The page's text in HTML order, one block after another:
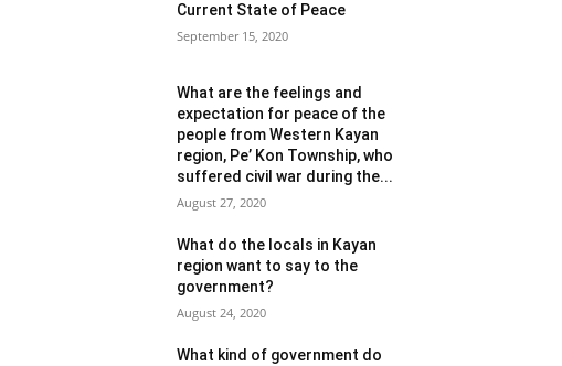
Current State of Peace
September 15, 2020
What are the feelings and
expectation for peace of the
people from Western Kayan
region, Pe’ Kon Township, who
suffered civil war during the...
August 27, 2020
What do the locals in Kayan
region want to say to the
government?
August 24, 2020
What kind of government do